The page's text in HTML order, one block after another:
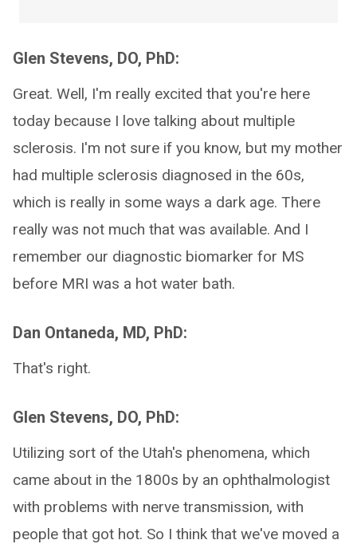
Glen Stevens, DO, PhD:
Great. Well, I'm really excited that you're here
today because I love talking about multiple
sclerosis. I'm not sure if you know, but my mother
had multiple sclerosis diagnosed in the 60s,
which is really in some ways a dark age. There
really was not much that was available. And I
remember our diagnostic biomarker for MS
before MRI was a hot water bath.
Dan Ontaneda, MD, PhD:
That's right.
Glen Stevens, DO, PhD:
Utilizing sort of the Utah's phenomena, which
came about in the 1800s by an ophthalmologist
with problems with nerve transmission, with
people that got hot. So I think that we've moved a